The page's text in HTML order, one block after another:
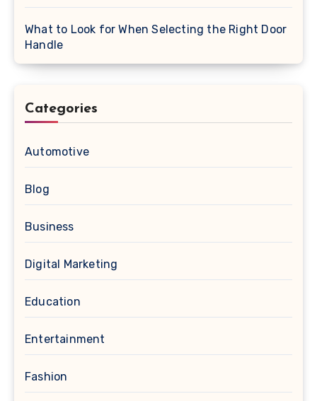
What to Look for When Selecting the Right Door
Handle
Categories
Automotive
Blog
Business
Digital Marketing
Education
Entertainment
Fashion